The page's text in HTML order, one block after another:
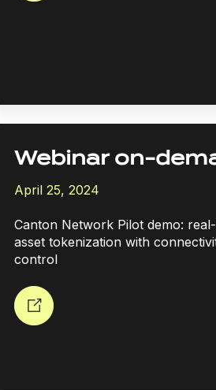
Webinar on-
April 25, 2024
Canton Network Pilot demo:
asset tokenization with
control